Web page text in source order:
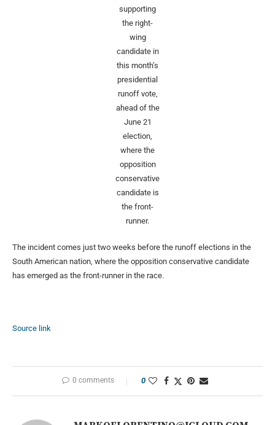
supporting
the right-
wing
candidate in
this month’s
presidential
runoff vote,
ahead of the
June 21
election,
where the
opposition
conservative
candidate is
the front-
runner.
The incident comes just two weeks before the runoff elections in the
South American nation, where the opposition conservative candidate
has emerged as the front-runner in the race.
Source link
0 comments 0